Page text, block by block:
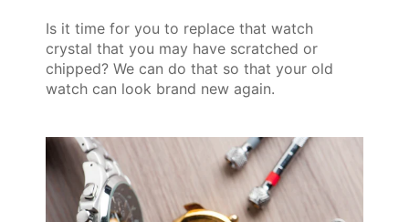
Is it time for you to replace that watch
crystal that you may have scratched or
chipped? We can do that so that your old
watch can look brand new again.